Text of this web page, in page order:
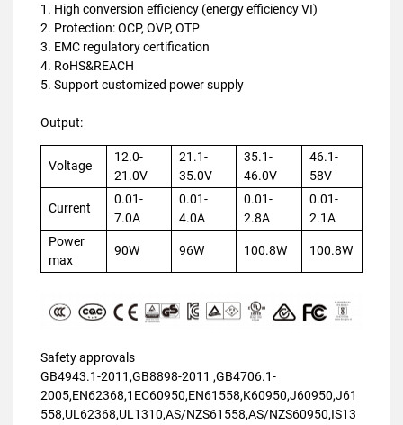
1. High conversion efficiency (energy efficiency VI)
2. Protection: OCP, OVP, OTP
3. EMC regulatory certification
4. RoHS&REACH
5. Support customized power supply
Output:
Voltage
12.0-
21.0V
21.1-
35.0V
35.1-
46.0V
46.1-
58V
Current
0.01-
7.0A
0.01-
4.0A
0.01-
2.8A
0.01-
2.1A
Power
max
90W 96W 100.8W 100.8W
Safety approvals
GB4943.1-2011,GB8898-2011 ,GB4706.1-
2005,EN62368,1EC60950,EN61558,K60950,J60950,J61
558,UL62368,UL1310,AS/NZS61558,AS/NZS60950,IS13